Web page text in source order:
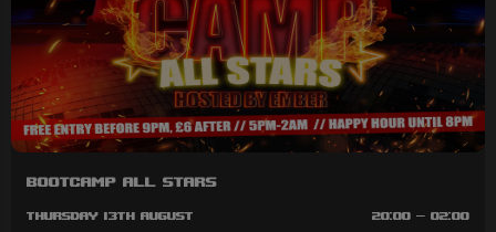
BootCAMP All Stars
Thursday 13th August 20:00 - 02:00